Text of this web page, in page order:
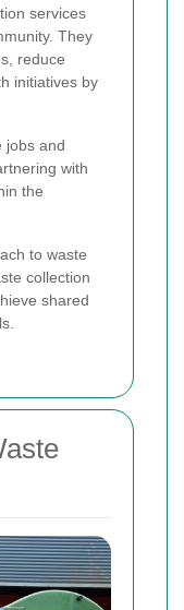
services
They
reduce
initiatives by
jobs and
with
the
to waste
collection
shared